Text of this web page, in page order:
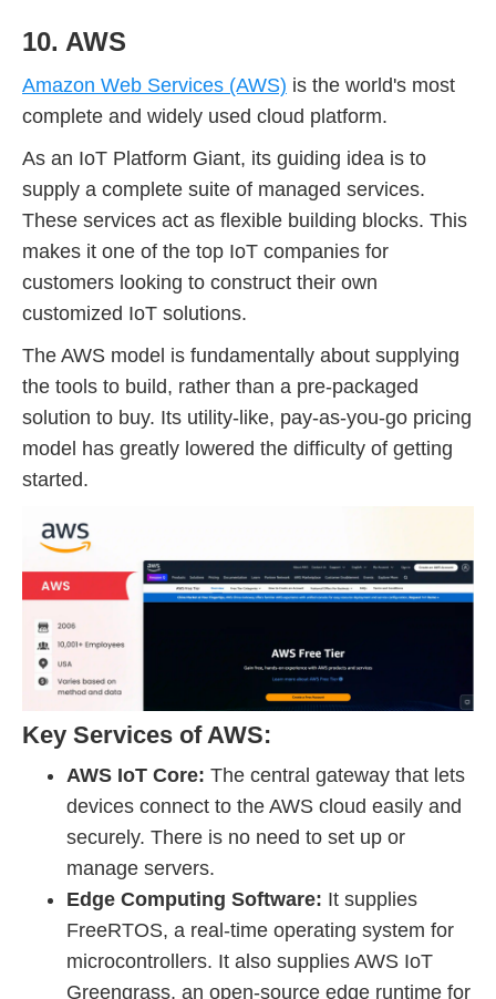
10. AWS
Amazon Web Services (AWS) is the world's most
complete and widely used cloud platform.
As an IoT Platform Giant, its guiding idea is to
supply a complete suite of managed services.
These services act as flexible building blocks. This
makes it one of the top IoT companies for
customers looking to construct their own
customized IoT solutions.
The AWS model is fundamentally about supplying
the tools to build, rather than a pre-packaged
solution to buy. Its utility-like, pay-as-you-go pricing
model has greatly lowered the difficulty of getting
started.
Key Services of AWS:
AWS IoT Core: The central gateway that lets
devices connect to the AWS cloud easily and
securely. There is no need to set up or
manage servers.
Edge Computing Software: It supplies
FreeRTOS, a real-time operating system for
microcontrollers. It also supplies AWS IoT
Greengrass, an open-source edge runtime for